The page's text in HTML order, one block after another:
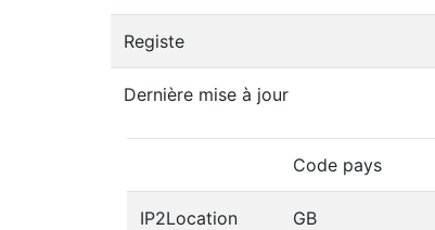
Registe
Dernière mise à jour
Code pays
IP2Location GB